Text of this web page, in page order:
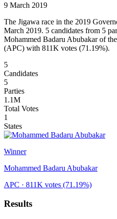
9 March 2019
The Jigawa race in the 2019
March 2019. 5 candidates from 5
Mohammed Badaru Abubakar of
(APC) with 811K votes (71.19%).
5
Candidates
5
Parties
1.1M
Total Votes
1
States
Winner
Mohammed Badaru Abubakar
APC · 811K votes (71.19%)
Results